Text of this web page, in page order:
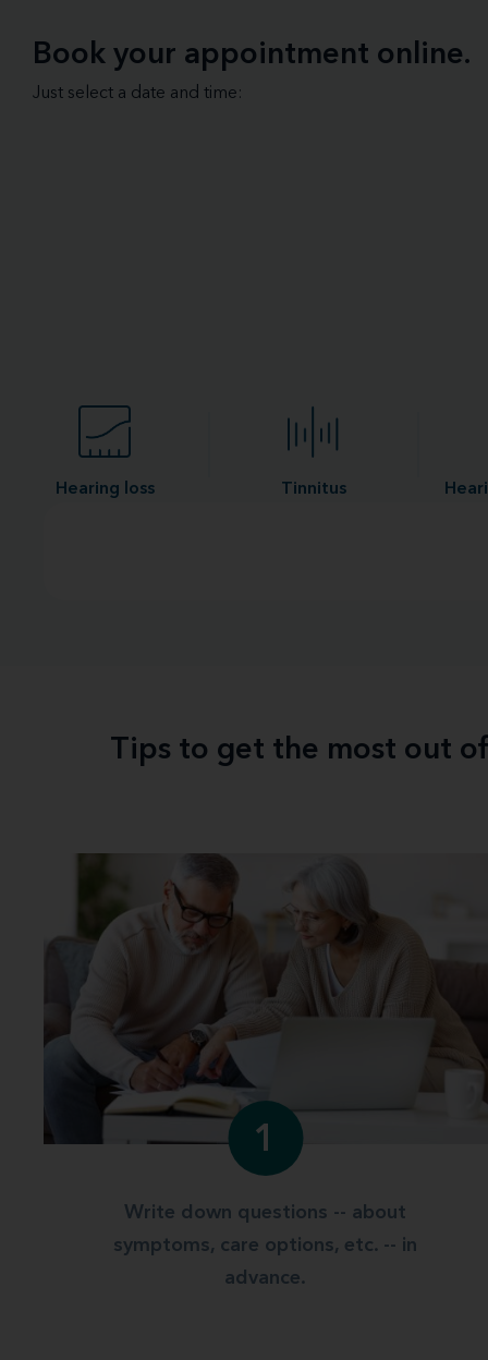
Book your appointment online.
Just select a date and time:
Hearing loss Tinnitus
Tips to get the most out
1
Write down questions -- about
symptoms, care options, etc. -- in
advance.